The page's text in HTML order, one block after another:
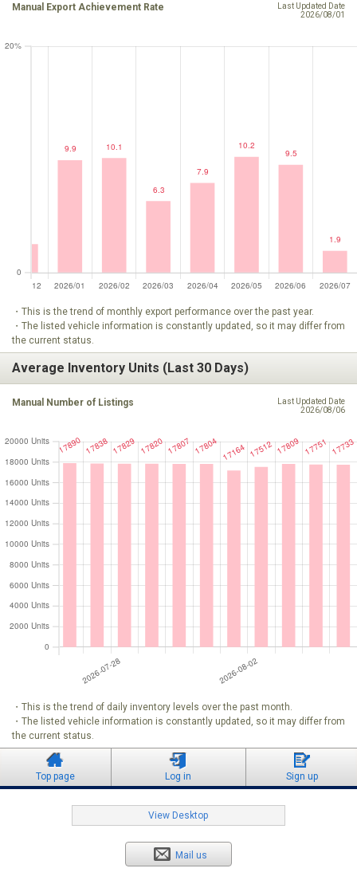
Manual Export Achievement Rate
Last Updated Date
2026/08/01
・This is the trend of monthly export performance over the past year.
・The listed vehicle information is constantly updated, so it may differ from
the current status.
Average Inventory Units (Last 30 Days)
Manual Number of Listings
Last Updated Date
2026/08/06
・This is the trend of daily inventory levels over the past month.
・The listed vehicle information is constantly updated, so it may differ from
the current status.
Top page Log in Sign up
View Desktop
Mail us